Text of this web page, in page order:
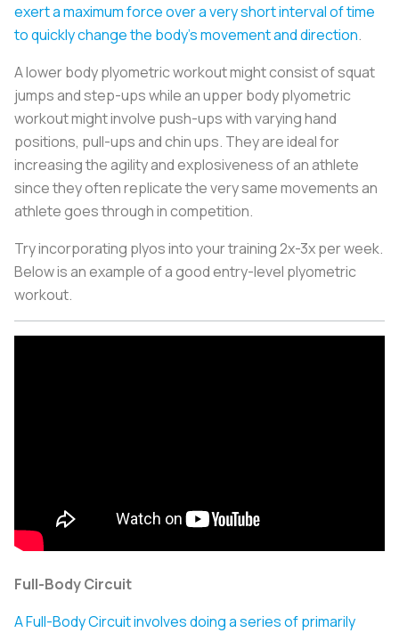
exert a maximum force over a very short interval of time
to quickly change the body’s movement and direction.
A lower body plyometric workout might consist of squat
jumps and step-ups while an upper body plyometric
workout might involve push-ups with varying hand
positions, pull-ups and chin ups. They are ideal for
increasing the agility and explosiveness of an athlete
since they often replicate the very same movements an
athlete goes through in competition.
Try incorporating plyos into your training 2x-3x per week.
Below is an example of a good entry-level plyometric
workout.
Full-Body Circuit
A Full-Body Circuit involves doing a series of primarily